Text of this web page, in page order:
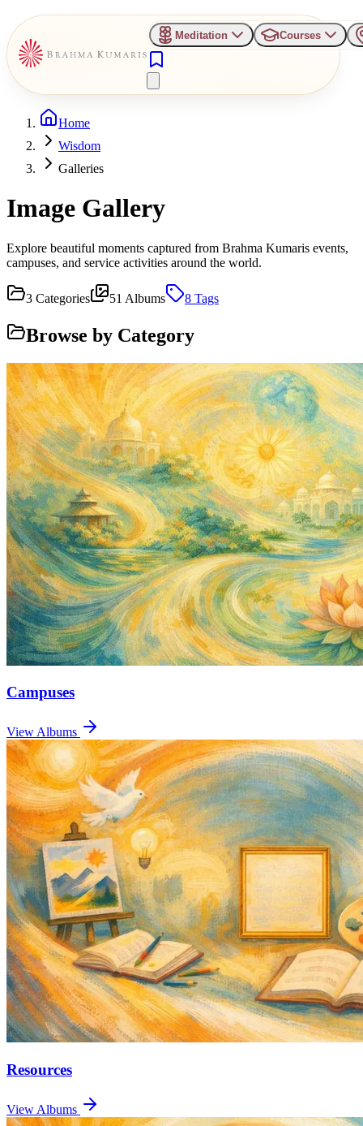
Meditation Courses
Home
Wisdom
Galleries
Image Gallery
Explore beautiful moments captured from Brahma Kumaris events,
campuses, and service activities around the world.
3 Categories 51 Albums 8 Tags
Browse by Category
Campuses
View Albums
Resources
View Albums